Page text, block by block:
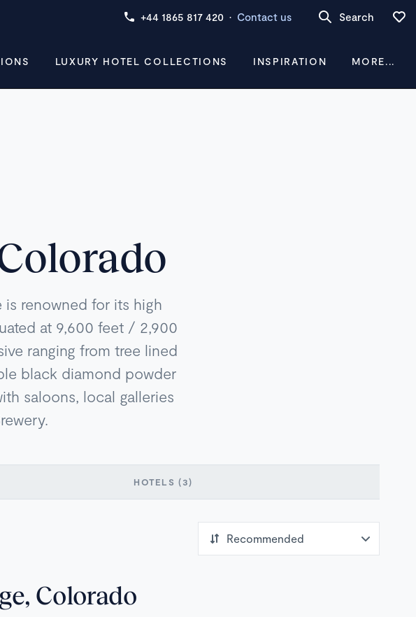
+44 1865 817 420 · Contact us Search
LUXURY HOTEL COLLECTIONS INSPIRATION MORE...
renowned for its high
at 9,600 feet / 2,900
ranging from tree lined
black diamond powder
saloons, local galleries
HOTELS(3)
Colorado